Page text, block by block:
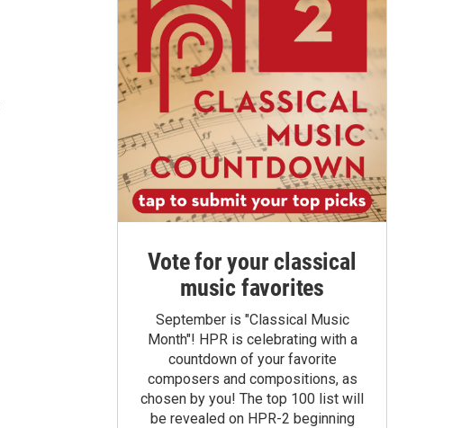
Vote for your classical
music favorites
September is "Classical Music
Month"! HPR is celebrating with a
countdown of your favorite
composers and compositions, as
chosen by you! The top 100 list will
be revealed on HPR-2 beginning